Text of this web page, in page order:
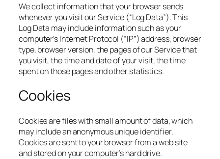
We collect information that your browser sends
whenever you visit our Service (“Log Data”). This
Log Data may include information such as your
computer’s Internet Protocol (“IP”) address, browser
type, browser version, the pages of our Service that
you visit, the time and date of your visit, the time
spent on those pages and other statistics.
Cookies
Cookies are files with small amount of data, which
may include an anonymous unique identifier.
Cookies are sent to your browser from a web site
and stored on your computer’s hard drive.